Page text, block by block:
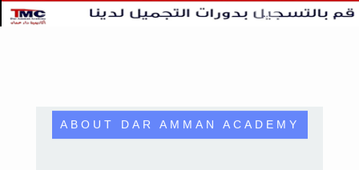
ABOUT DAR AMMAN ACADEMY